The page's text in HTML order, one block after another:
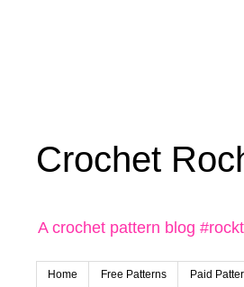
Crochet
A crochet pattern blog
Home Free Patterns Paid